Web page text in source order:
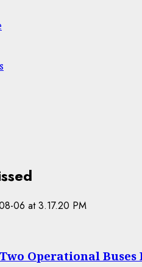
Two Operational